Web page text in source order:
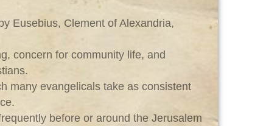
Eusebius, Clement of Alexandria,
concern for community life, and
many evangelicals take as consistent
before or around the Jerusalem